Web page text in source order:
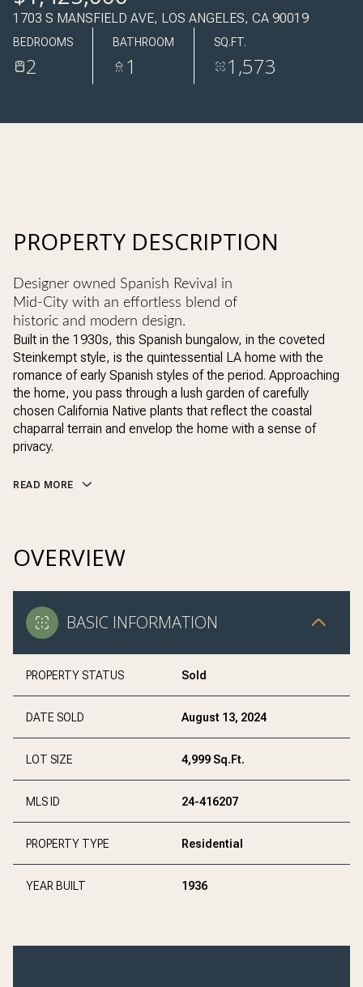
1703 S MANSFIELD AVE, LOS ANGELES, CA 90019
BEDROOMS
2
BATHROOM
1
SQ.FT.
1,573
PROPERTY DESCRIPTION
Designer owned Spanish Revival in
Mid-City with an effortless blend of
historic and modern design.
Built in the 1930s, this Spanish bungalow, in the coveted
Steinkempt style, is the quintessential LA home with the
romance of early Spanish styles of the period. Approaching
the home, you pass through a lush garden of carefully
chosen California Native plants that reflect the coastal
chaparral terrain and envelop the home with a sense of
privacy.
READ MORE
OVERVIEW
BASIC INFORMATION
PROPERTY STATUS Sold
DATE SOLD August 13, 2024
LOT SIZE 4,999 Sq.Ft.
MLS ID 24-416207
PROPERTY TYPE Residential
YEAR BUILT 1936